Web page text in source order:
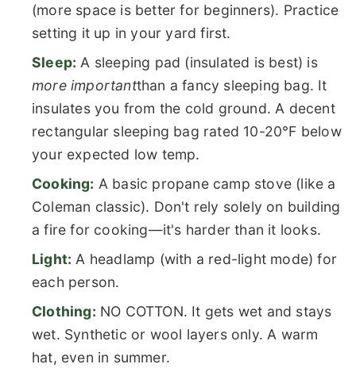
(more space is better for beginners). Practice
setting it up in your yard first.
Sleep: A sleeping pad (insulated is best) is
more importantthan a fancy sleeping bag. It
insulates you from the cold ground. A decent
rectangular sleeping bag rated 10-20°F below
your expected low temp.
Cooking: A basic propane camp stove (like a
Coleman classic). Don't rely solely on building
a fire for cooking—it's harder than it looks.
Light: A headlamp (with a red-light mode) for
each person.
Clothing: NO COTTON. It gets wet and stays
wet. Synthetic or wool layers only. A warm
hat, even in summer.